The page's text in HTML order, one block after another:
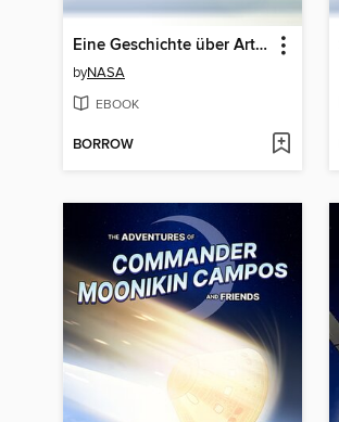
Eine Geschichte über Artemis (A Story About Artemis)
byNASA
EBOOK
BORROW